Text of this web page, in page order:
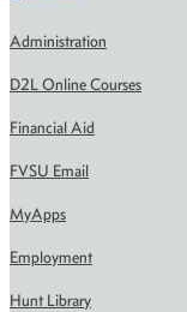
Administration
D2L Online Courses
Financial Aid
FVSU Email
MyApps
Employment
Hunt Library